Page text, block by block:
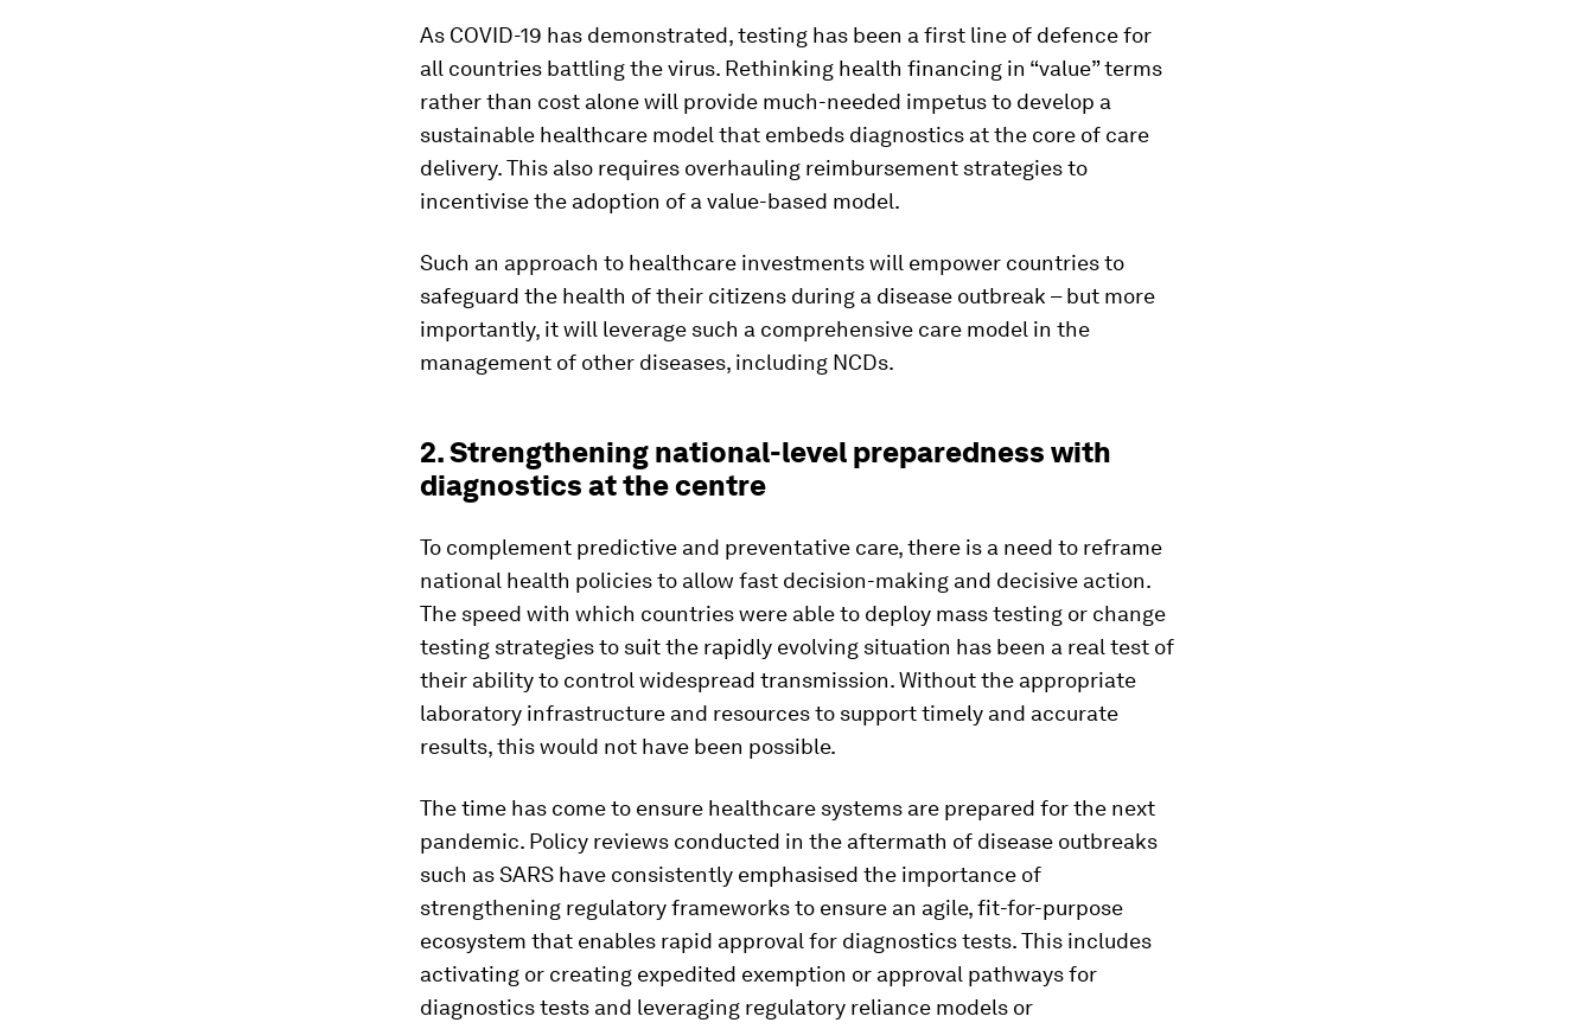
As COVID-19 has demonstrated, testing has been a first line of defence for
all countries battling the virus. Rethinking health financing in “value” terms
rather than cost alone will provide much-needed impetus to develop a
sustainable healthcare model that embeds diagnostics at the core of care
delivery. This also requires overhauling reimbursement strategies to
incentivise the adoption of a value-based model.
Such an approach to healthcare investments will empower countries to
safeguard the health of their citizens during a disease outbreak – but more
importantly, it will leverage such a comprehensive care model in the
management of other diseases, including NCDs.
2. Strengthening national-level preparedness with
diagnostics at the centre
To complement predictive and preventative care, there is a need to reframe
national health policies to allow fast decision-making and decisive action.
The speed with which countries were able to deploy mass testing or change
testing strategies to suit the rapidly evolving situation has been a real test of
their ability to control widespread transmission. Without the appropriate
laboratory infrastructure and resources to support timely and accurate
results, this would not have been possible.
The time has come to ensure healthcare systems are prepared for the next
pandemic. Policy reviews conducted in the aftermath of disease outbreaks
such as SARS have consistently emphasised the importance of
strengthening regulatory frameworks to ensure an agile, fit-for-purpose
ecosystem that enables rapid approval for diagnostics tests. This includes
activating or creating expedited exemption or approval pathways for
diagnostics tests and leveraging regulatory reliance models or